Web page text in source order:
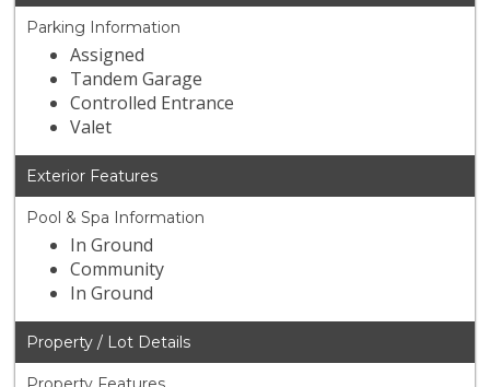
Parking Information
Assigned
Tandem Garage
Controlled Entrance
Valet
Exterior Features
Pool & Spa Information
In Ground
Community
In Ground
Property / Lot Details